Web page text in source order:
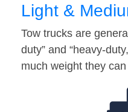
Light &
Tow trucks are
duty” and “heavy-
much weight they